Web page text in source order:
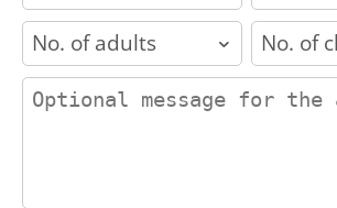
adults children
contact_message